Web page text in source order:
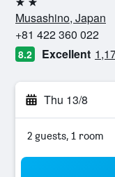
2 stars
Musashino, Japan
+81 422 360 022
8.2 Excellent
Thu 13/8
2 guests, 1 room